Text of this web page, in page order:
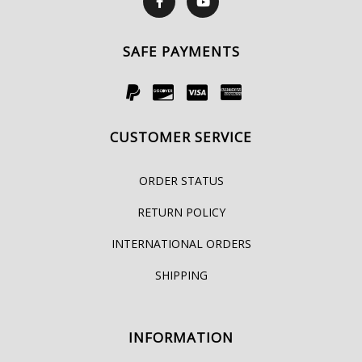
SAFE PAYMENTS
CUSTOMER SERVICE
ORDER STATUS
RETURN POLICY
INTERNATIONAL ORDERS
SHIPPING
INFORMATION